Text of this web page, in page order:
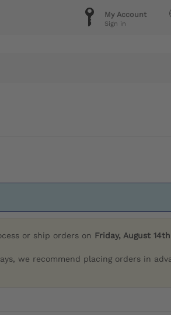
My Account
Sign in
or ship orders on Friday, August 14th
we recommend placing orders in